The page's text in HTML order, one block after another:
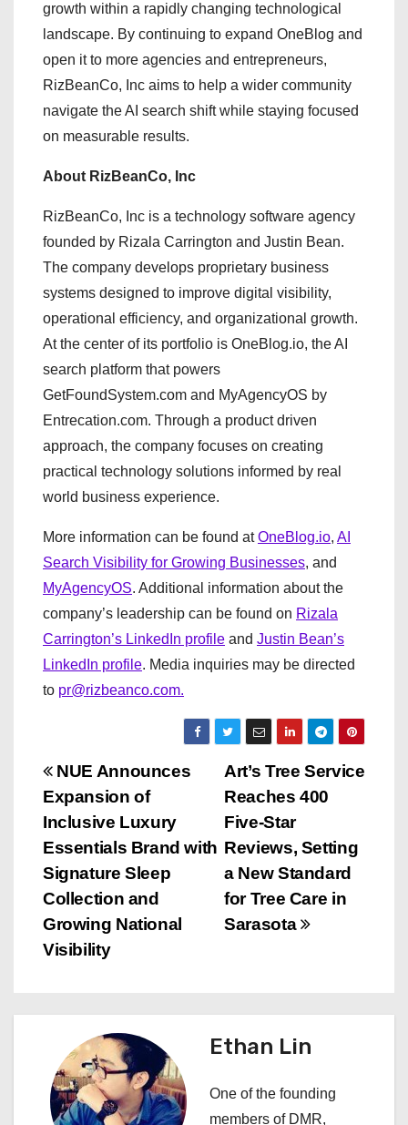
growth within a rapidly changing technological
landscape. By continuing to expand OneBlog and
open it to more agencies and entrepreneurs,
RizBeanCo, Inc aims to help a wider community
navigate the AI search shift while staying focused
on measurable results.
About RizBeanCo, Inc
RizBeanCo, Inc is a technology software agency
founded by Rizala Carrington and Justin Bean.
The company develops proprietary business
systems designed to improve digital visibility,
operational efficiency, and organizational growth.
At the center of its portfolio is OneBlog.io, the AI
search platform that powers
GetFoundSystem.com and MyAgencyOS by
Entrecation.com. Through a product driven
approach, the company focuses on creating
practical technology solutions informed by real
world business experience.
More information can be found atOneBlog.io, AI
Search Visibility for Growing Businesses, and
MyAgencyOS. Additional information about the
company’s leadership can be found on Rizala
Carrington’s LinkedIn profile and Justin Bean’s
LinkedIn profile. Media inquiries may be directed
to pr@rizbeanco.com.
P
o
s
t
n
v
g
Art’s Tree Service
Reaches 400
Five-Star
Reviews, Setting
a New Standard
for Tree Care in
Sarasota
NUE Announces
Expansion of
Inclusive Luxury
Essentials Brand with
Signature Sleep
Collection and
Growing National
Visibility
Ethan Lin
One of the founding
members of DMR,